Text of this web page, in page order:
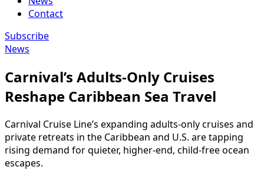
Contact
Subscribe
News
Carnival’s Adults-Only Cruises
Reshape Caribbean Sea Travel
Carnival Cruise Line’s expanding adults-only cruises and
private retreats in the Caribbean and U.S. are tapping
rising demand for quieter, higher-end, child-free ocean
escapes.